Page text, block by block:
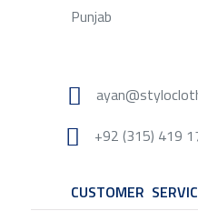
Punjab

 +92 (315) 419
CUSTOMER